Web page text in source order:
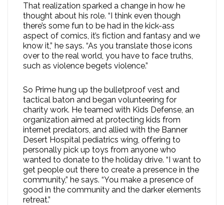
That realization sparked a change in how he
thought about his role. “I think even though
there’s some fun to be had in the kick-ass
aspect of comics, it’s fiction and fantasy and we
know it,” he says. “As you translate those icons
over to the real world, you have to face truths,
such as violence begets violence.”
So Prime hung up the bulletproof vest and
tactical baton and began volunteering for
charity work. He teamed with Kids Defense, an
organization aimed at protecting kids from
internet predators, and allied with the Banner
Desert Hospital pediatrics wing, offering to
personally pick up toys from anyone who
wanted to donate to the holiday drive. “I want to
get people out there to create a presence in the
community,” he says. “You make a presence of
good in the community and the darker elements
retreat.”